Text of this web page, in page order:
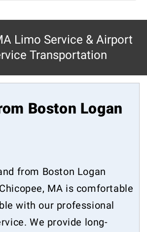
Limo Service & Airport
Transportation
Boston Logan
from Boston Logan
MA is comfortable
with our professional
We provide long-